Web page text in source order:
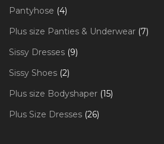
Pantyhose 44
Plus size Panties & Underwear 77
Sissy Dresses 99
Sissy Shoes 22
Plus size Bodyshaper 1515
Plus Size Dresses 2626